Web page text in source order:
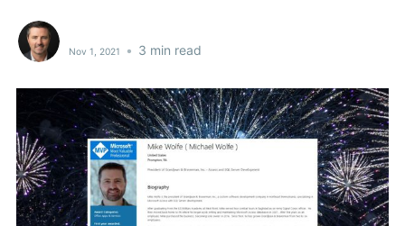
Nov 1, 2021 • 3 min read